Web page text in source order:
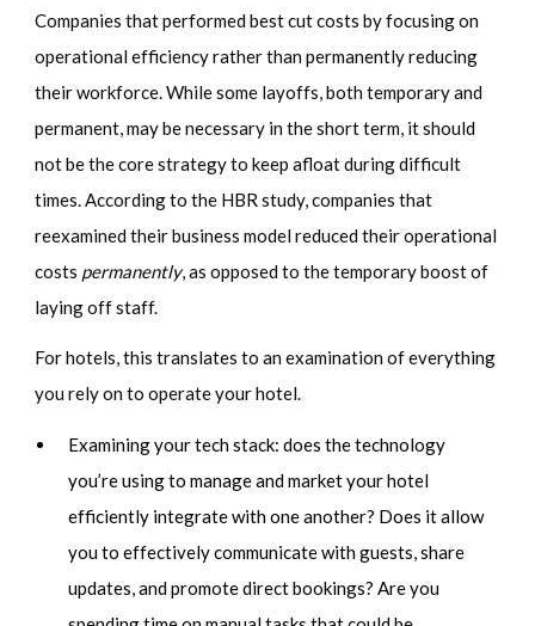
Companies that performed best cut costs by focusing on
operational efficiency rather than permanently reducing
their workforce. While some layoffs, both temporary and
permanent, may be necessary in the short term, it should
not be the core strategy to keep afloat during difficult
times. According to the HBR study, companies that
reexamined their business model reduced their operational
costs permanently, as opposed to the temporary boost of
laying off staff.
For hotels, this translates to an examination of everything
you rely on to operate your hotel.
Examining your tech stack: does the technology
you’re using to manage and market your hotel
efficiently integrate with one another? Does it allow
you to effectively communicate with guests, share
updates, and promote direct bookings? Are you